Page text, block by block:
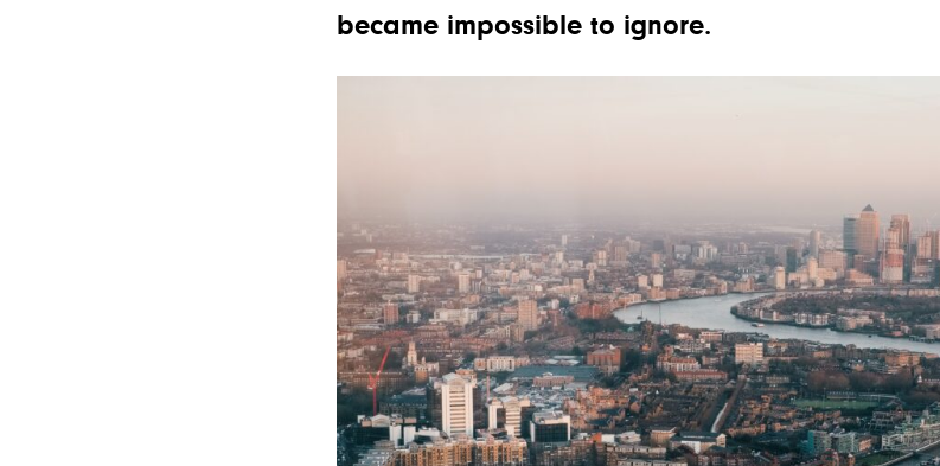
became impossible to ignore.